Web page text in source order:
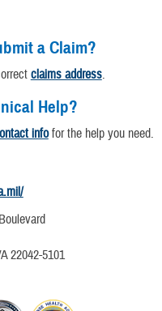
a Claim?
claims address.
Help?
infofor the help you need.
22042-5101